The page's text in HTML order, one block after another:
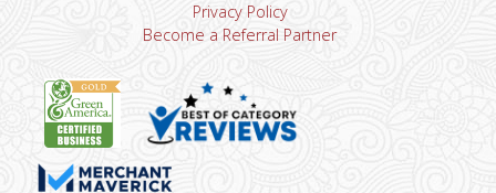
Privacy Policy
Become a Referral Partner